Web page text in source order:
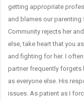
getting appropriate
and blames our
Community rejects her
else, take heart that you
and fighting for her. I
partner frequently forgets
as everyone else. His
issues. As patient as I